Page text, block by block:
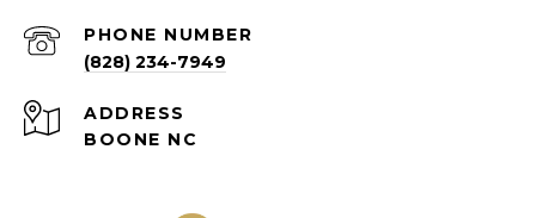
PHONE NUMBER
(828) 234-7949
ADDRESS
BOONE NC